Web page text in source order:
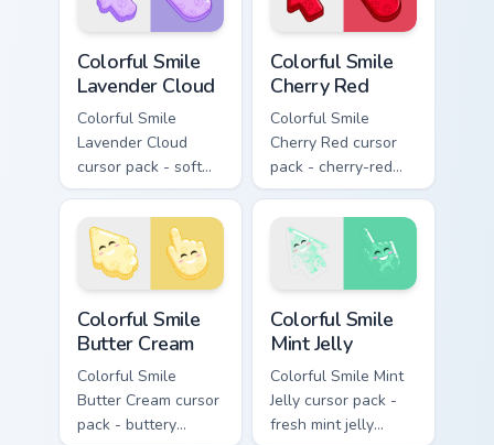
pose.
Colorful Smile
Lavender Cloud
Colorful Smile
Lavender Cloud
cursor pack - soft
lavender jelly cloud
shapes with a
peaceful smile.
Colorful Smile
Cherry Red
Colorful Smile
Cherry Red cursor
pack - cherry-red
jelly cursors with a
cute candy smile.
Colorful Smile
Butter Cream
Colorful Smile
Butter Cream cursor
pack - buttery
Colorful Smile
Mint Jelly
Colorful Smile Mint
Jelly cursor pack -
fresh mint jelly